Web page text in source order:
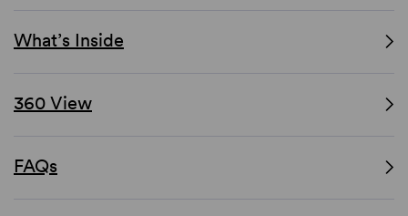
What’s Inside
360 View
FAQs